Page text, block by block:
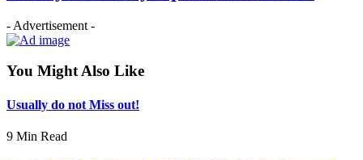
- Advertisement -
You Might Also Like
Usually do not Miss out!
9 Min Read